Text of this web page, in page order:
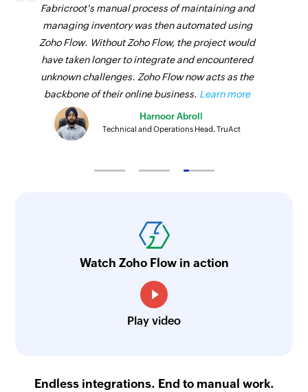
Fabricroot's manual process of maintaining and
managing inventory was then automated using
Zoho Flow. Without Zoho Flow, the project would
have taken longer to integrate and encountered
unknown challenges. Zoho Flow now acts as the
backbone of their online business. Learn more
Harnoor Abroll
Technical and Operations Head, TruAct
Watch Zoho Flow in action
Play video
Endless integrations. End to manual work.